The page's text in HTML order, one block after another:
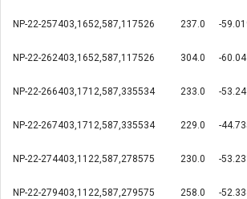
NP-22-257403,1652,587,117526 237.0 -59.0
NP-22-262403,1652,587,117526 304.0 -60.0
NP-22-266403,171 2,587,335534 233.0 -53.2
NP-22-267403,171 2,587,335534 229.0 -44.7
NP-22-274403,1122,587,278575 230.0 -53.2
NP-22-279403,1122,587,279575 258.0 -52.3